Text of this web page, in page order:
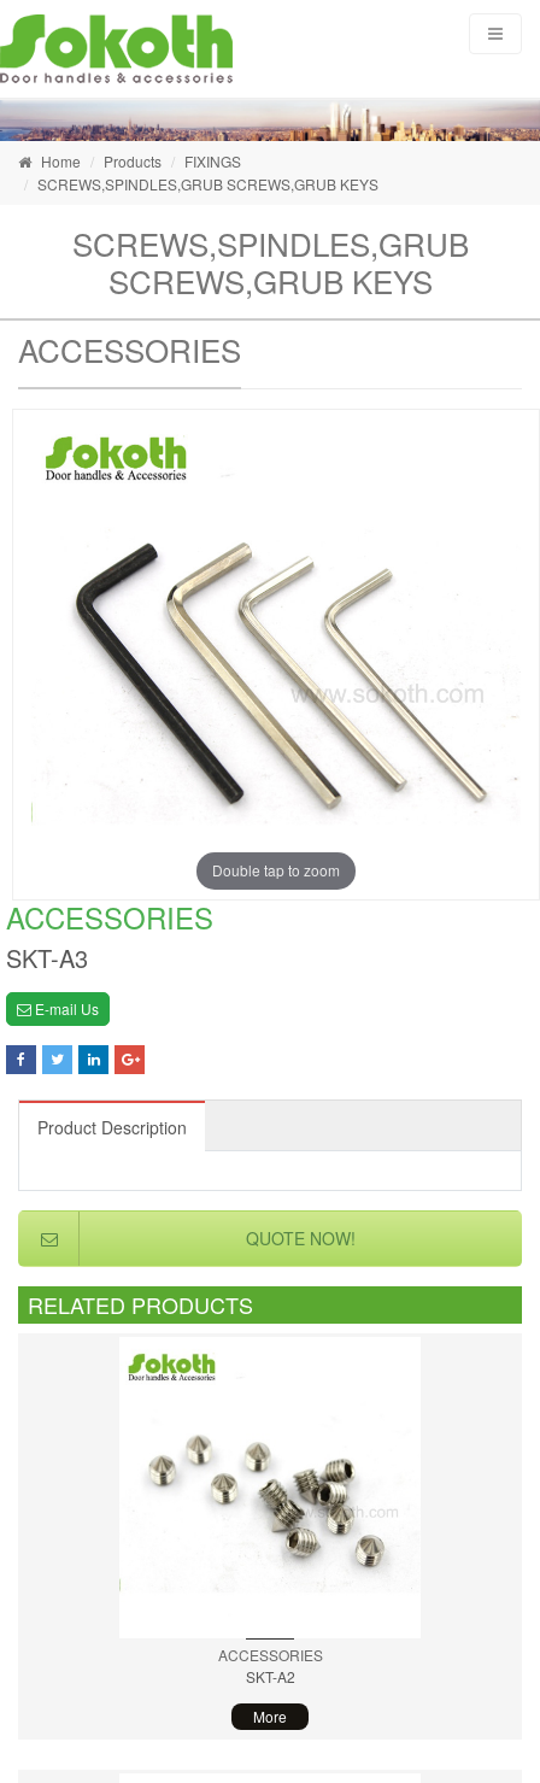
Home Products
FIXINGS
SCREWS,SPINDLES,GRUB SCREWS,GRUB KEYS
SCREWS,SPINDLES,GRUB
SCREWS,GRUB KEYS
ACCESSORIES
Double tap to zoom
ACCESSORIES
SKT-A3
E-mail Us
Product Description
QUOTE NOW!
RELATED PRODUCTS
ACCESSORIES
SKT-A2
More